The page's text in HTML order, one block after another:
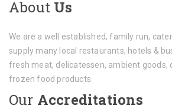
About Us
We are a well established, family run,
supply many local restaurants, hotels &
fresh meat, delicatessen, ambient goods,
frozen food products.
Our Accreditations